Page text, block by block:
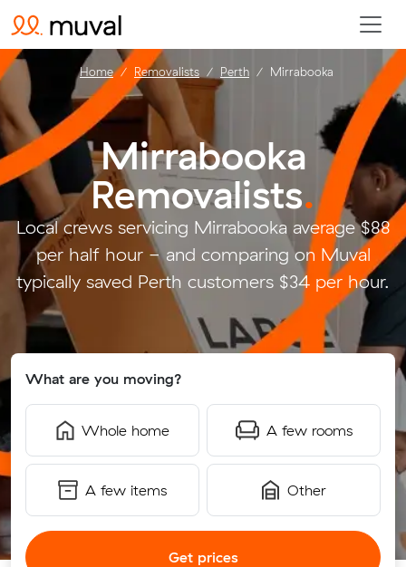
Mirrabooka
Removalists.
Local crews servicing Mirrabooka average $88
per half hour - and comparing on Muval
typically saved Perth customers $34 per hour.
What are you moving?
Whole home A few rooms
A few items Other
Get prices
Home Removalists Perth Mirrabooka